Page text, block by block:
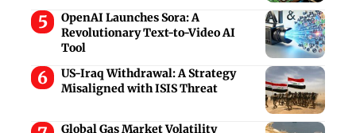
OpenAI Launches Sora: A
Revolutionary Text-to-Video AI
Tool
US-Iraq Withdrawal: A Strategy
Misaligned with ISIS Threat
Global Gas Market Volatility